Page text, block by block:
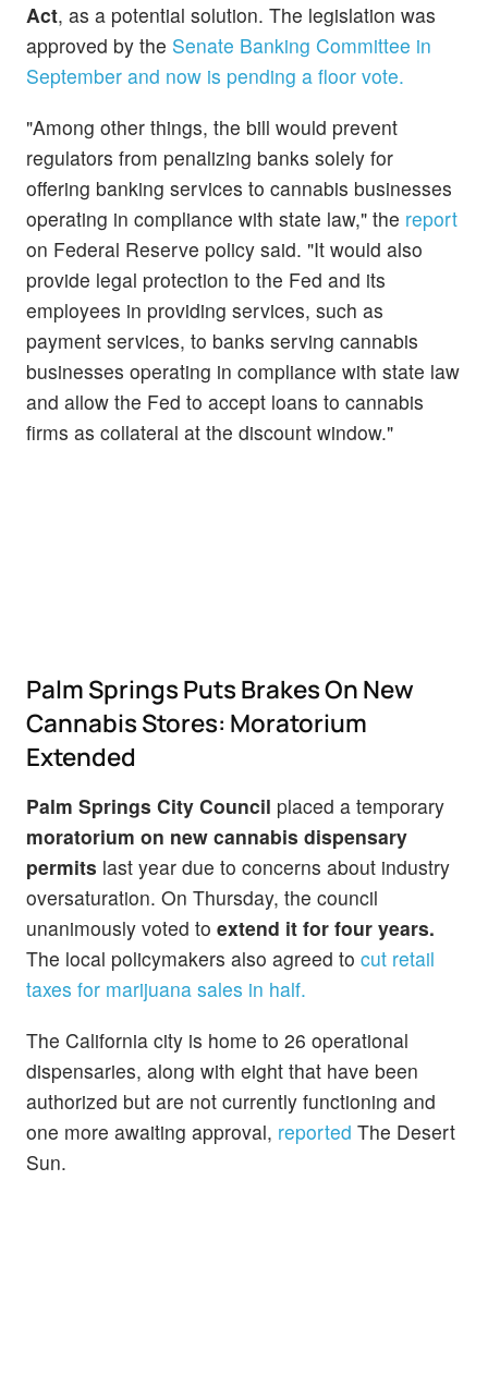
Act, as a potential solution. The legislation was
approved by the Senate Banking Committee in
September and now is pending a floor vote.
"Among other things, the bill would prevent
regulators from penalizing banks solely for
offering banking services to cannabis businesses
operating in compliance with state law," the report
on Federal Reserve policy said. "It would also
provide legal protection to the Fed and its
employees in providing services, such as
payment services, to banks serving cannabis
businesses operating in compliance with state law
and allow the Fed to accept loans to cannabis
firms as collateral at the discount window."
Palm Springs Puts Brakes On New
Cannabis Stores: Moratorium
Extended
Palm Springs City Council placed a temporary
moratorium on new cannabis dispensary
permits last year due to concerns about industry
oversaturation. On Thursday, the council
unanimously voted to extend it for four years.
The local policymakers also agreed to cut retail
taxes for marijuana sales in half.
The California city is home to 26 operational
dispensaries, along with eight that have been
authorized but are not currently functioning and
one more awaiting approval, reported The Desert
Sun.